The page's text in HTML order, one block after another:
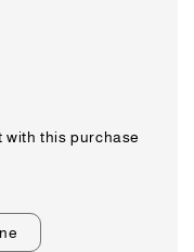
with this purchase